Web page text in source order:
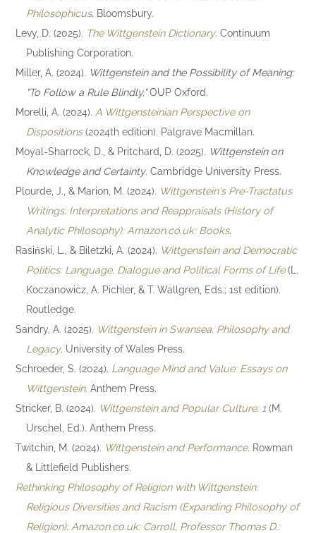
Philosophicus. Bloomsbury.
Levy, D. (2025). The Wittgenstein Dictionary. Continuum
Publishing Corporation.
Miller, A. (2024). Wittgenstein and the Possibility of Meaning:
"To Follow a Rule Blindly."OUP Oxford.
Morelli, A. (2024). A Wittgensteinian Perspective on
Dispositions(2024th edition). Palgrave Macmillan.
Moyal-Sharrock, D., & Pritchard, D. (2025). Wittgenstein on
Knowledge and Certainty. Cambridge University Press.
Plourde, J., & Marion, M. (2024). Wittgenstein's Pre-Tractatus
Writings: Interpretations and Reappraisals (History of
Analytic Philosophy): Amazon.co.uk: Books.
Rasiński, L., & Biletzki, A. (2024). Wittgenstein and Democratic
Politics: Language, Dialogue and Political Forms of Life(L.
Koczanowicz, A. Pichler, & T. Wallgren, Eds.; 1st edition).
Routledge.
Sandry, A. (2025). Wittgenstein in Swansea: Philosophy and
Legacy. University of Wales Press.
Schroeder, S. (2024). Language Mind and Value: Essays on
Wittgenstein. Anthem Press.
Stricker, B. (2024). Wittgenstein and Popular Culture: 1 (M.
Urschel, Ed.). Anthem Press.
Twitchin, M. (2024). Wittgenstein and Performance. Rowman
& Littlefield Publishers.
Rethinking Philosophy of Religion with Wittgenstein:
Religious Diversities and Racism (Expanding Philosophy of
Religion): Amazon.co.uk: Carroll, Professor Thomas D.: